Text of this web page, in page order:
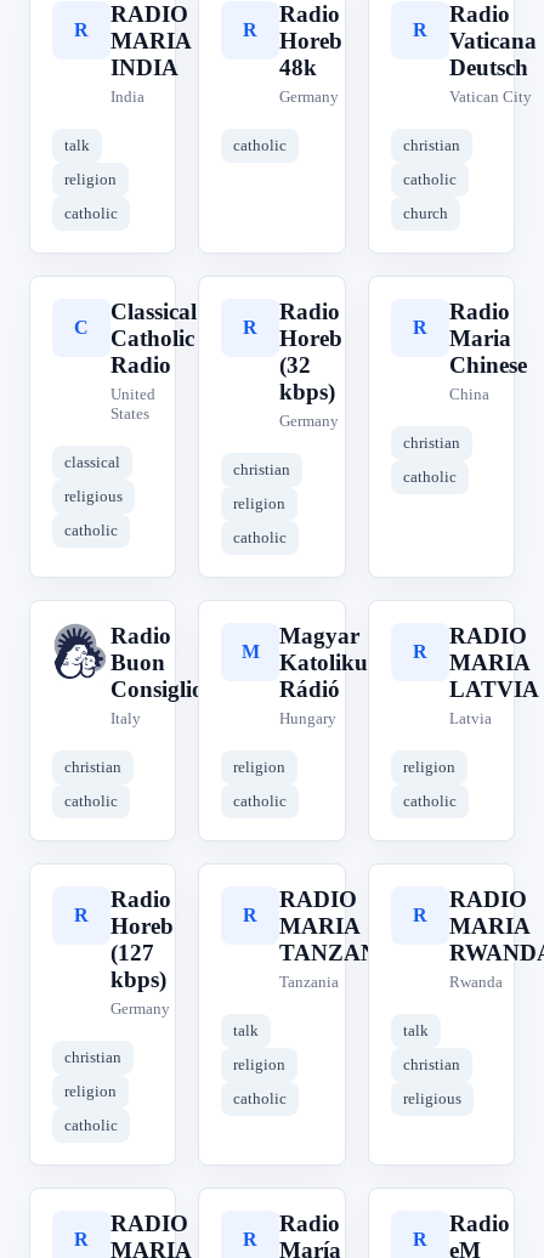
R
RADIO
MARIA
INDIA
India
talk
religion
catholic
R
Radio
Horeb
48k
Germany
catholic
R
Radio
Vaticana
Deutsch
Vatican City
christian
catholic
church
C
Classical
Catholic
Radio
United
States
classical
religious
catholic
R
Radio
Horeb
(32
kbps)
Germany
christian
religion
catholic
R
Radio
Maria
Chinese
China
christian
catholic
R
Radio
Buon
Consiglio
Italy
christian
catholic
M
Magyar
Katolikus
Rádió
Hungary
religion
catholic
R
RADIO
MARIA
LATVIA
Latvia
religion
catholic
R
Radio
Horeb
(127
kbps)
Germany
christian
religion
catholic
R
RADIO
MARIA
TANZANIA
Tanzania
talk
religion
catholic
R
RADIO
MARIA
Rwanda
talk
christian
religious
R
RADIO
MARIA
R
Radio
María
R
Radio
eM